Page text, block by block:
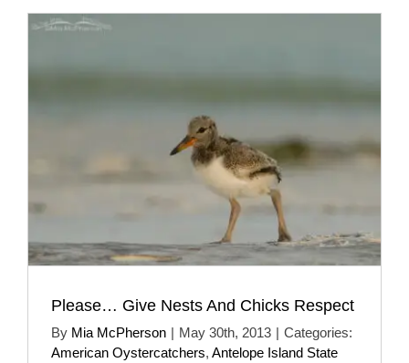
Please… Give Nests And Chicks Respect
By Mia McPherson | May 30th, 2013 | Categories:
American Oystercatchers, Antelope Island State